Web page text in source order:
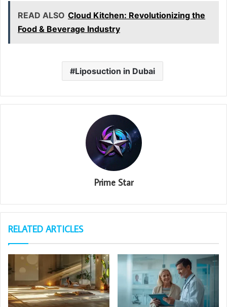
READ ALSO Cloud Kitchen: Revolutionizing the
Food & Beverage Industry
Liposuction in Dubai
Prime Star
RELATED ARTICLES